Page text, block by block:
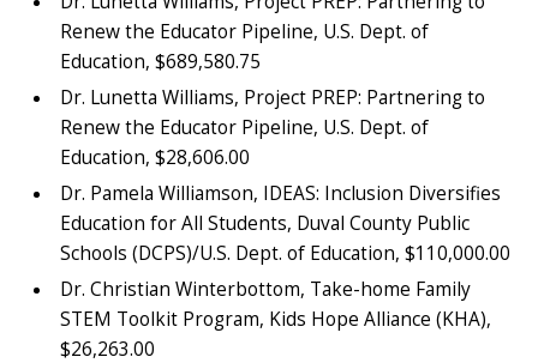
Renew the Educator Pipeline, U.S. Dept. of
Education, $689,580.75
Dr. Lunetta Williams, Project PREP: Partnering to
Renew the Educator Pipeline, U.S. Dept. of
Education, $28,606.00
Dr. Pamela Williamson, IDEAS: Inclusion Diversifies
Education for All Students, Duval County Public
Schools (DCPS)/U.S. Dept. of Education, $110,000.00
Dr. Christian Winterbottom, Take-home Family
STEM Toolkit Program, Kids Hope Alliance (KHA),
$26,263.00